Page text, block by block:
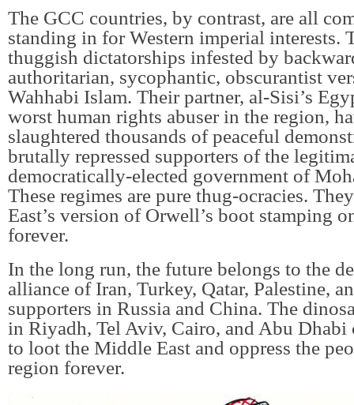
The GCC countries, by contrast, are all
standing in for Western imperial interests.
thuggish dictatorships infested by
authoritarian, sycophantic, obscurantist
Wahhabi Islam. Their partner, al-Sisi’s
worst human rights abuser in the region,
slaughtered thousands of peaceful
brutally repressed supporters of the
democratically-elected government of
These regimes are pure thug-ocracies.
East’s version of Orwell’s boot stamping
forever.
In the long run, the future belongs to the
alliance of Iran, Turkey, Qatar, Palestine,
supporters in Russia and China. The
in Riyadh, Tel Aviv, Cairo, and Abu Dhabi
to loot the Middle East and oppress the
region forever.